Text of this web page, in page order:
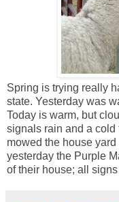
Spring is trying really
state. Yesterday was
Today is warm, but
signals rain and a cold
mowed the house
yesterday the Purple
of their house; all